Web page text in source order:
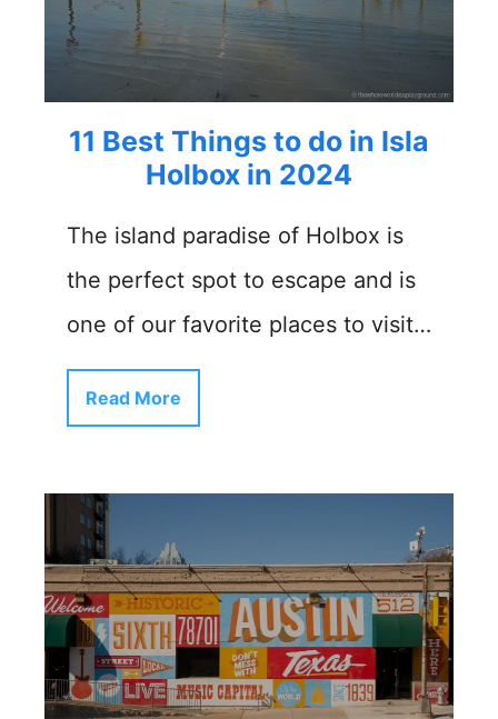
11 Best Things to do in Isla
Holbox in 2024
The island paradise of Holbox is
the perfect spot to escape and is
one of our favorite places to visit…
Read More